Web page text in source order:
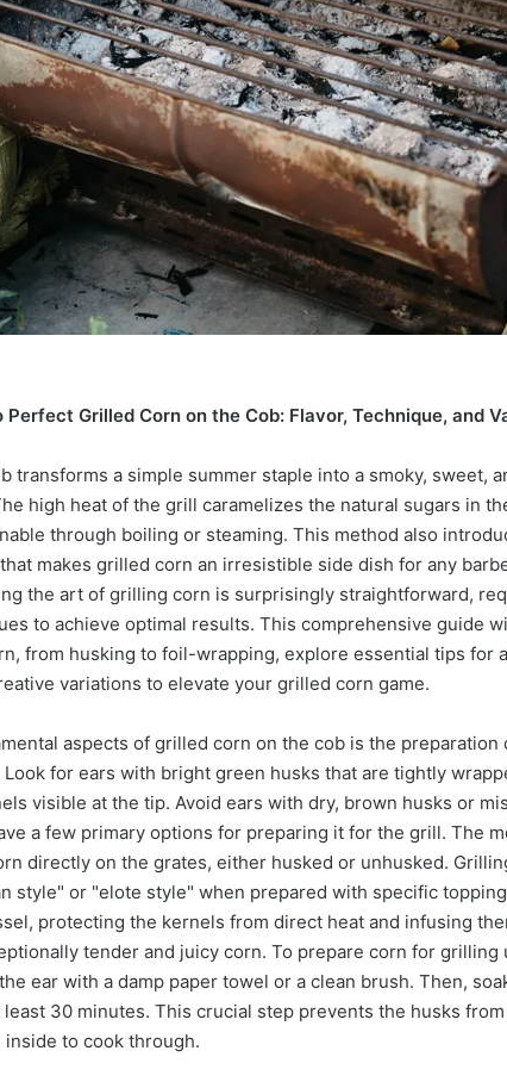
Grilled Corn on the Cob: Flavor, Technique, and
transforms a simple summer staple into a smoky, sweet,
high heat of the grill caramelizes the natural sugars in
through boiling or steaming. This method also
makes grilled corn an irresistible side dish for any
the art of grilling corn is surprisingly straightforward,
to achieve optimal results. This comprehensive guide
from husking to foil-wrapping, explore essential tips for
variations to elevate your grilled corn game.
aspects of grilled corn on the cob is the
for ears with bright green husks that are tightly
visible at the tip. Avoid ears with dry, brown husks or
a few primary options for preparing it for the grill. The
directly on the grates, either husked or unhusked.
style" or "elote style" when prepared with specific
protecting the kernels from direct heat and infusing
tender and juicy corn. To prepare corn for grilling
ear with a damp paper towel or a clean brush. Then,
30 minutes. This crucial step prevents the husks
to cook through.